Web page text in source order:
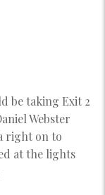
be taking Exit 2
Webster
right on to
at the lights